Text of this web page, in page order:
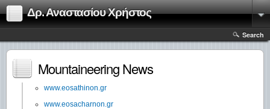
Δρ. Αναστασίου Χρήστος
Search
Mountaineering News
www.eosathinon.gr
www.eosacharnon.gr